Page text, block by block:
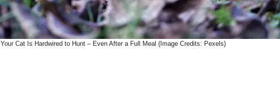
Your Cat Is Hardwired to Hunt – Even After a Full Meal (Image Credits: Pexels)